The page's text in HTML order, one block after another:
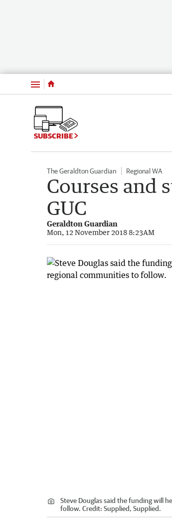
Menu
SUBSCRIBE
The Geraldton Guardian Regional WA
Courses and
GUC
Geraldton Guardian
Mon, 12 November 2018 8:23AM
Steve Douglas said the funding will
follow. Credit: Supplied, Supplied.